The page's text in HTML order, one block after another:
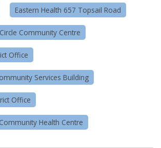
Eastern Health 657 Topsail Road
Community Centre
Office
Services Building
Office
Health Centre